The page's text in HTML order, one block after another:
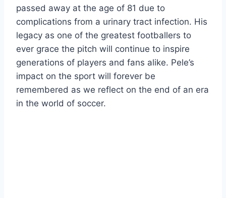
passed away at the age of 81 due to
complications from a urinary tract infection. His
legacy as one of the greatest footballers to
ever grace the pitch will continue to inspire
generations of players and fans alike. Pele’s
impact on the sport will forever be
remembered as we reflect on the end of an era
in the world of soccer.